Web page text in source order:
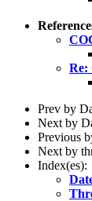
Re:
Prev by
Next by
Previous
Next by
Index(es):